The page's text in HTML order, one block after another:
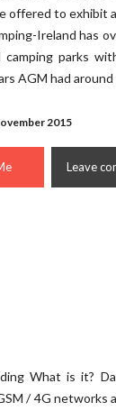
offered to exhibit
Ireland has
camping parks
AGM had
2015
Leave
What is it?
/ 4G networks